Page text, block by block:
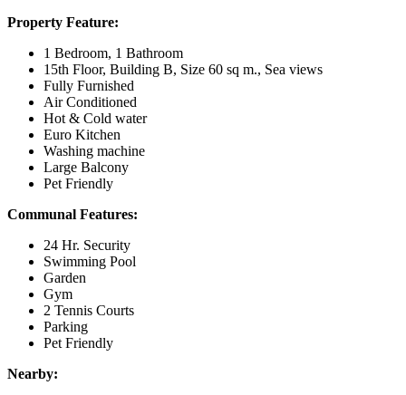
Property Feature:
1 Bedroom, 1 Bathroom
15th Floor, Building B, Size 60 sq m., Sea views
Fully Furnished
Air Conditioned
Hot & Cold water
Euro Kitchen
Washing machine
Large Balcony
Pet Friendly
Communal Features:
24 Hr. Security
Swimming Pool
Garden
Gym
2 Tennis Courts
Parking
Pet Friendly
Nearby: